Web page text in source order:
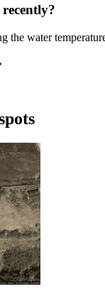
the water